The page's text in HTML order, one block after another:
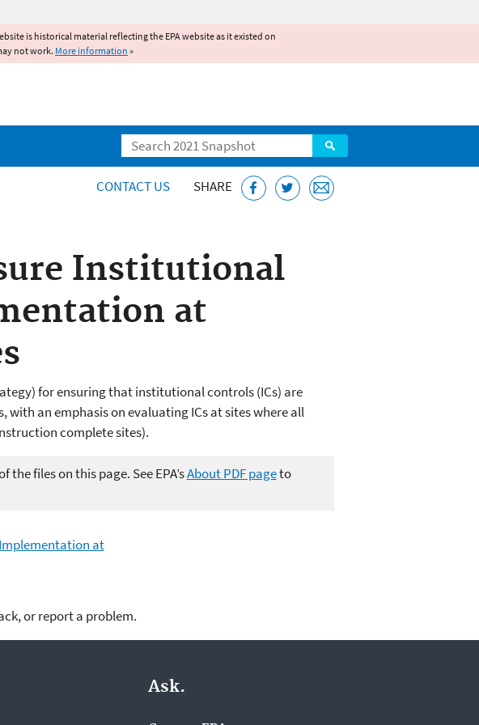
is historical material reflecting the EPA website as it existed on
not work. More information »
Search
CONTACT US SHARE
Institutional
at
for ensuring that institutional controls (ICs) are
an emphasis on evaluating ICs at sites where all
complete sites).
the files on this page. See EPA’sAbout PDF pageto
at
or report a problem.
Ask.